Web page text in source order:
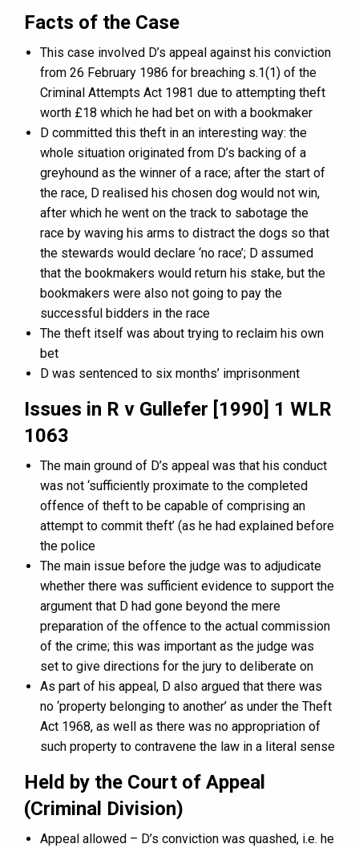
Facts of the Case
This case involved D’s appeal against his conviction
from 26 February 1986 for breaching s.1(1) of the
Criminal Attempts Act 1981 due to attempting theft
worth £18 which he had bet on with a bookmaker
D committed this theft in an interesting way: the
whole situation originated from D’s backing of a
greyhound as the winner of a race; after the start of
the race, D realised his chosen dog would not win,
after which he went on the track to sabotage the
race by waving his arms to distract the dogs so that
the stewards would declare ‘no race’; D assumed
that the bookmakers would return his stake, but the
bookmakers were also not going to pay the
successful bidders in the race
The theft itself was about trying to reclaim his own
bet
D was sentenced to six months’ imprisonment
Issues in R v Gullefer [1990] 1 WLR
1063
The main ground of D’s appeal was that his conduct
was not ‘sufficiently proximate to the completed
offence of theft to be capable of comprising an
attempt to commit theft’ (as he had explained before
the police
The main issue before the judge was to adjudicate
whether there was sufficient evidence to support the
argument that D had gone beyond the mere
preparation of the offence to the actual commission
of the crime; this was important as the judge was
set to give directions for the jury to deliberate on
As part of his appeal, D also argued that there was
no ‘property belonging to another’ as under the Theft
Act 1968, as well as there was no appropriation of
such property to contravene the law in a literal sense
Held by the Court of Appeal
(Criminal Division)
Appeal allowed – D’s conviction was quashed, i.e. he